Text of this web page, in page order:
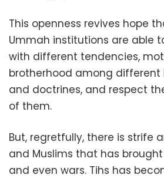
This openness revives hope
Ummah institutions are able
with different tendencies,
brotherhood among different
and doctrines, and respect
of them.
But, regretfully, there is strife
and Muslims that has
and even wars. Tihs has